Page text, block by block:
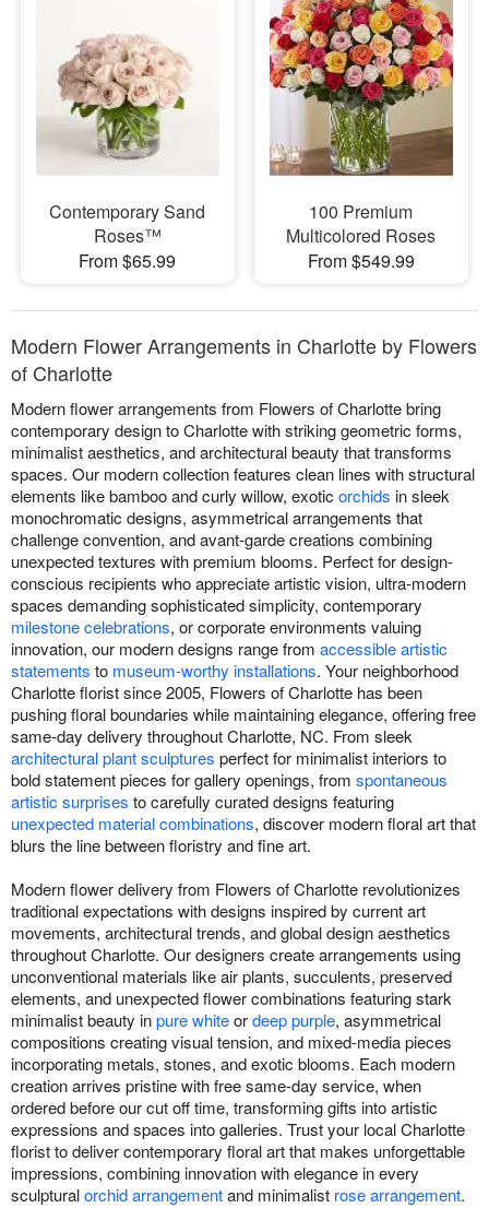
Contemporary Sand
Roses™
From $65.99
100 Premium
Multicolored Roses
From $549.99
Modern Flower Arrangements in Charlotte by Flowers
of Charlotte
Modern flower arrangements from Flowers of Charlotte bring
contemporary design to Charlotte with striking geometric forms,
minimalist aesthetics, and architectural beauty that transforms
spaces. Our modern collection features clean lines with structural
elements like bamboo and curly willow, exotic orchids in sleek
monochromatic designs, asymmetrical arrangements that
challenge convention, and avant-garde creations combining
unexpected textures with premium blooms. Perfect for design-
conscious recipients who appreciate artistic vision, ultra-modern
spaces demanding sophisticated simplicity, contemporary
milestone celebrations, or corporate environments valuing
innovation, our modern designs range from accessible artistic
statements to museum-worthy installations. Your neighborhood
Charlotte florist since 2005, Flowers of Charlotte has been
pushing floral boundaries while maintaining elegance, offering free
same-day delivery throughout Charlotte, NC. From sleek
architectural plant sculptures perfect for minimalist interiors to
bold statement pieces for gallery openings, from spontaneous
artistic surprises to carefully curated designs featuring
unexpected material combinations, discover modern floral art that
blurs the line between floristry and fine art.
Modern flower delivery from Flowers of Charlotte revolutionizes
traditional expectations with designs inspired by current art
movements, architectural trends, and global design aesthetics
throughout Charlotte. Our designers create arrangements using
unconventional materials like air plants, succulents, preserved
elements, and unexpected flower combinations featuring stark
minimalist beauty inpure whiteordeep purple, asymmetrical
compositions creating visual tension, and mixed-media pieces
incorporating metals, stones, and exotic blooms. Each modern
creation arrives pristine with free same-day service, when
ordered before our cut off time, transforming gifts into artistic
expressions and spaces into galleries. Trust your local Charlotte
florist to deliver contemporary floral art that makes unforgettable
impressions, combining innovation with elegance in every
sculpturalorchid arrangementand minimalist rose arrangement.